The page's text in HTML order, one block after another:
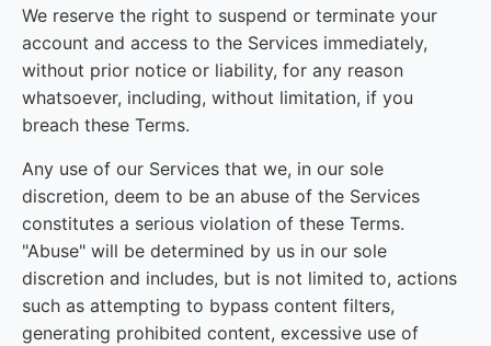
We reserve the right to suspend or terminate your
account and access to the Services immediately,
without prior notice or liability, for any reason
whatsoever, including, without limitation, if you
breach these Terms.
Any use of our Services that we, in our sole
discretion, deem to be an abuse of the Services
constitutes a serious violation of these Terms.
"Abuse" will be determined by us in our sole
discretion and includes, but is not limited to, actions
such as attempting to bypass content filters,
generating prohibited content, excessive use of